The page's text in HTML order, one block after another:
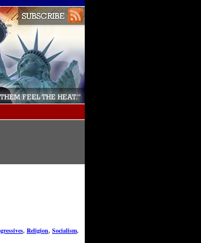
, Religion, Socialism,